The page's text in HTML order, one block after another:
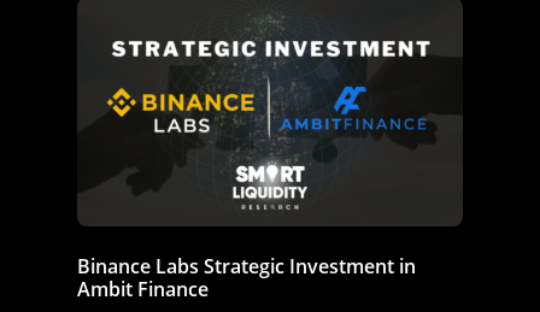
Binance Labs Strategic Investment in
Ambit Finance